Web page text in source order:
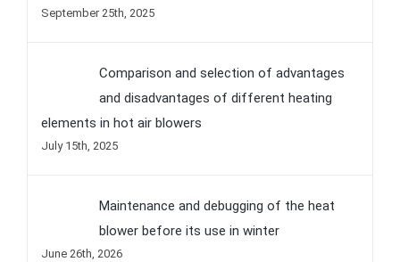
September 25th, 2025
Comparison and selection of advantages
and disadvantages of different heating
elements in hot air blowers
July 15th, 2025
Maintenance and debugging of the heat
blower before its use in winter
June 26th, 2026